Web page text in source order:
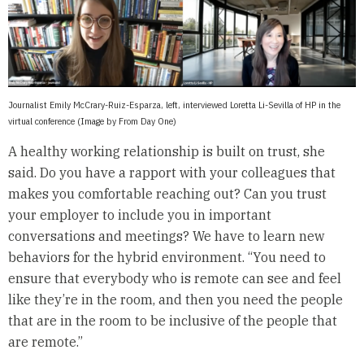
Journalist Emily McCrary-Ruiz-Esparza, left, interviewed Loretta Li-Sevilla of HP in the
virtual conference (Image by From Day One)
A healthy working relationship is built on trust, she
said. Do you have a rapport with your colleagues that
makes you comfortable reaching out? Can you trust
your employer to include you in important
conversations and meetings? We have to learn new
behaviors for the hybrid environment. “You need to
ensure that everybody who is remote can see and feel
like they’re in the room, and then you need the people
that are in the room to be inclusive of the people that
are remote.”